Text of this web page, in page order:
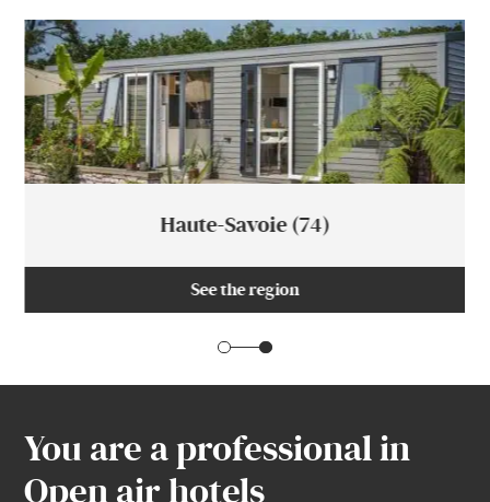
Haute-Savoie (74)
See the region
You are a professional in
Open air hotels